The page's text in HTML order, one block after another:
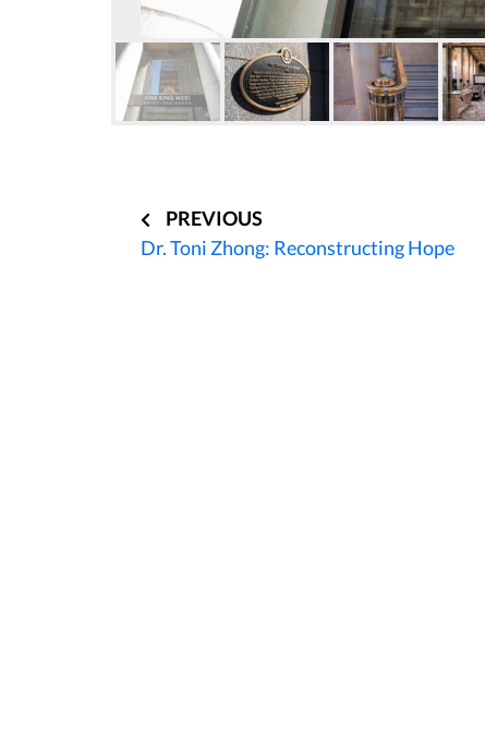
navigation
PREVIOUS
Dr. Toni Zhong: Reconstructing Hope